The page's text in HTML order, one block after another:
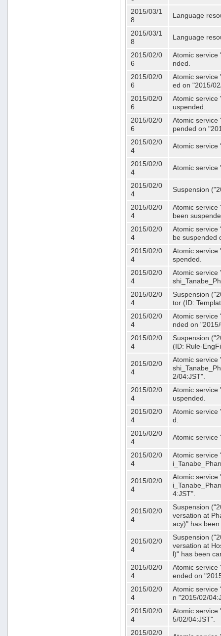
2015/03/1
8
Language
2015/03/1
8
Language
2015/02/0
6
Atomic service
nded.
2015/02/0
6
Atomic service
ed on "2015/
2015/02/0
6
Atomic service
uspended.
2015/02/0
6
Atomic service
pended on
2015/02/0
4
Atomic service
2015/02/0
4
Atomic service
2015/02/0
4
Suspension
2015/02/0
4
Atomic service
been
2015/02/0
4
Atomic service
be suspended
2015/02/0
4
Atomic service
spended.
2015/02/0
4
Atomic service
2015/02/0
4
Suspension
tor (ID:
2015/02/0
4
Atomic service
nded on
2015/02/0
4
Suspension
(ID: Rule-
2015/02/0
4
Atomic service
2/04:JST".
2015/02/0
4
Atomic service
uspended.
2015/02/0
4
Atomic service
d.
2015/02/0
4
Atomic service
2015/02/0
4
Atomic service
2015/02/0
4
Atomic service
4:JST".
2015/02/0
4
Suspension
versation at
acy)" has
2015/02/0
4
Suspension
versation at
l)" has been
2015/02/0
4
Atomic service
ended on
2015/02/0
4
Atomic service
n "2015/02/
2015/02/0
4
Atomic service
5/02/04:JST".
2015/02/0